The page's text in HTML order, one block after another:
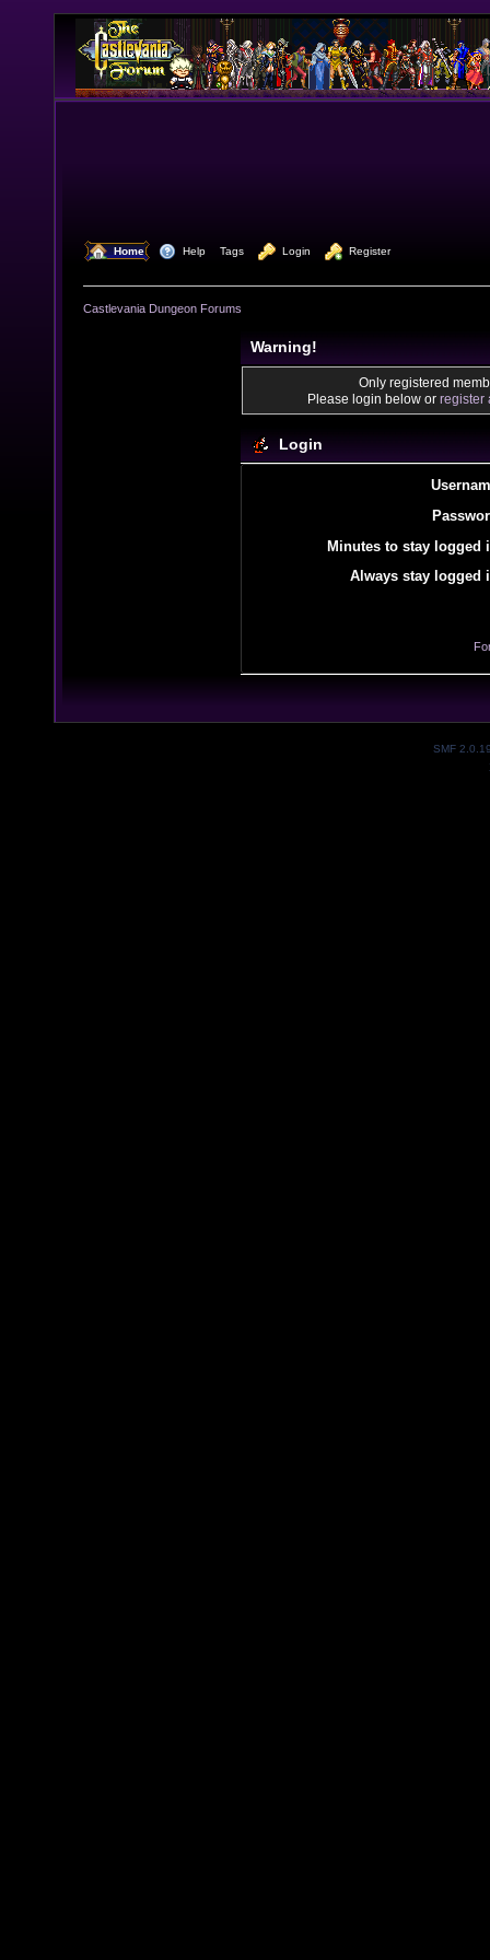
Home Help Tags Login Register
Castlevania Dungeon Forums
Warning!
Only registered
Please login below or register
Login
Minutes to stay logged
Always stay logged
SMF